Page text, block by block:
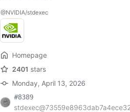
@NVIDIA/stdexec
Homepage
2401 stars
Monday, April 13, 2026
#8389